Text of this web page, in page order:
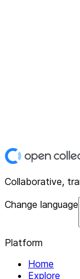
Collaborative,
Change language
Platform
Home
Explore